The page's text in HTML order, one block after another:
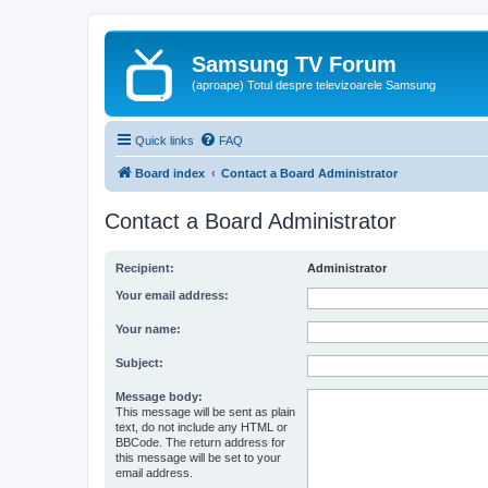
Samsung TV Forum
(aproape) Totul despre televizoarele Samsung
Quick links FAQ
Board index Contact a Board Administrator
Contact a Board Administrator
Recipient: Administrator
Your email address:
Your name:
Subject:
Message body:
This message will be sent as plain
text, do not include any HTML or
BBCode. The return address for
this message will be set to your
email address.